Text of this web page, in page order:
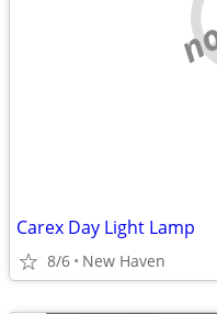
Carex Day Light Lamp
8/6 New Haven